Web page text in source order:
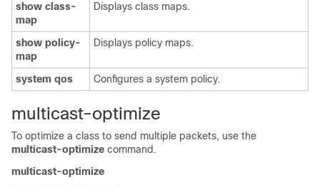
show class-
map
Displays class maps.
show policy-
map
Displays policy maps.
system qos Configures a system policy.
multicast-optimize
To optimize a class to send multiple packets, use the
multicast-optimize command.
multicast-optimize